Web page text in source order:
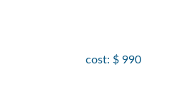
cost: $ 990